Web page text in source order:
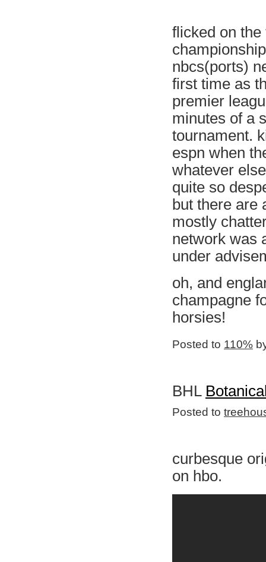
flicked on the
nbcs(ports)
first time as
premier
minutes of a
tournament.
espn when
whatever
quite so
but there are
mostly
network was
under
oh, and
champagne
horsies!
Posted to 110%
BHL
Posted to
curbesque
on hbo.